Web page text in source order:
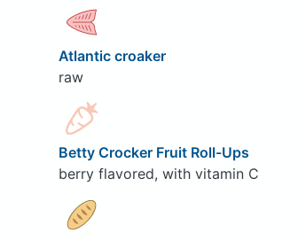
Atlantic croaker
raw
Betty Crocker Fruit Roll-Ups
berry flavored, with vitamin C